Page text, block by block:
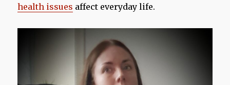
health issues affect everyday life.